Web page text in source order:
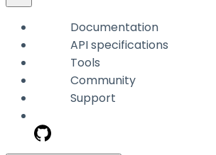
Documentation
API specifications
Tools
Community
Support